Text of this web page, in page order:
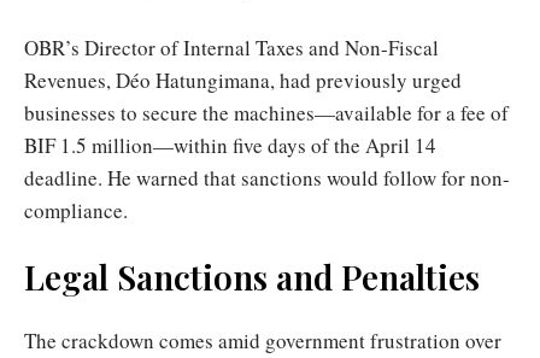
OBR’s Director of Internal Taxes and Non-Fiscal
Revenues, Déo Hatungimana, had previously urged
businesses to secure the machines—available for a fee of
BIF 1.5 million—within five days of the April 14
deadline. He warned that sanctions would follow for non-
compliance.
Legal Sanctions and Penalties
The crackdown comes amid government frustration over